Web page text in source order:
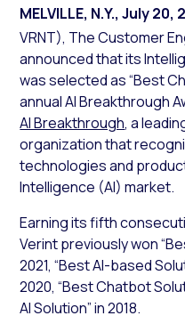
MELVILLE, N.Y.,July 20,
VRNT), The Customer
announced that its
was selected as “Best
annual AI Breakthrough
AI Breakthrough, a
organization that
technologies and
Intelligence (AI) market.
Earning its fifth
Verint previously won
2021, “Best AI-based
2020, “Best Chatbot
AI Solution” in 2018.